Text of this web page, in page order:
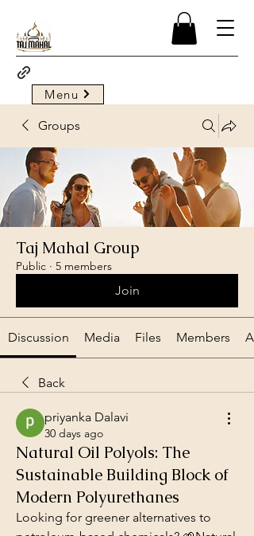
Menu
Groups
Taj Mahal Group
Public · 5 members
Join
Discussion Media Files Members
Back
priyanka Dalavi
30 days ago
Natural Oil Polyols: The
Sustainable Building Block of
Modern Polyurethanes
Looking for greener alternatives to